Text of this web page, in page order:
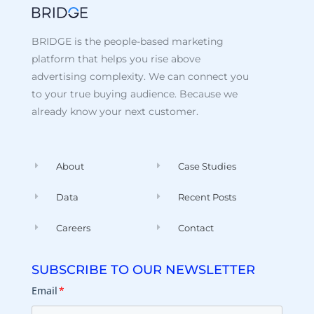
BRIDGE is the people-based marketing
platform that helps you rise above
advertising complexity. We can connect you
to your true buying audience. Because we
already know your next customer.
About
Data
Careers
Case Studies
Recent Posts
Contact
SUBSCRIBE TO OUR NEWSLETTER
Email*